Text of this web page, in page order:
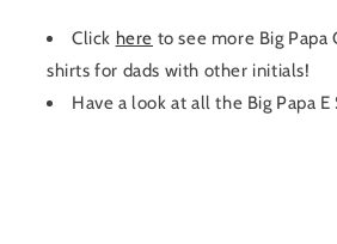
Click here to see more Big Papa
shirts for dads with other initials!
Have a look at all the Big Papa E